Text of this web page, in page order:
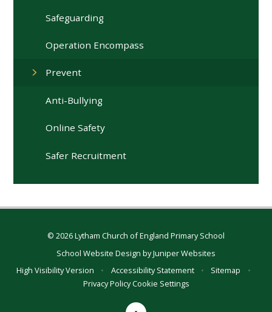
Safeguarding
Operation Encompass
Prevent
Anti-Bullying
Online Safety
Safer Recruitment
© 2026 Lytham Church of England Primary School
School Website Design byJuniper Websites
High Visibility Version
• Accessibility Statement • Sitemap
•
Privacy PolicyCookie Settings